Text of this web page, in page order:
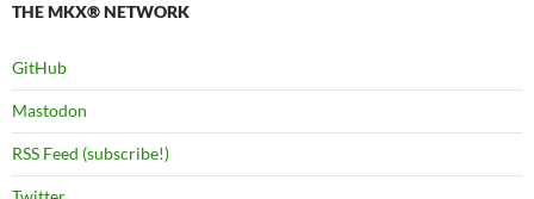
THE MKX® NETWORK
GitHub
Mastodon
RSS Feed (subscribe!)